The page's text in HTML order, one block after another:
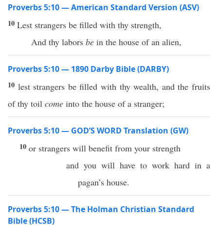
Proverbs 5:10 — American Standard Version (ASV)
10 Lest strangers be filled with thy strength,
And thy labors be in the house of an alien,
Proverbs 5:10 — 1890 Darby Bible (DARBY)
10 lest strangers be filled with thy wealth, and the fruits
of thy toil come into the house of a stranger;
Proverbs 5:10 — GOD’S WORD Translation (GW)
10 or strangers will benefit from your strength
and you will have to work hard in a
pagan’s house.
Proverbs 5:10 — The Holman Christian Standard
Bible (HCSB)